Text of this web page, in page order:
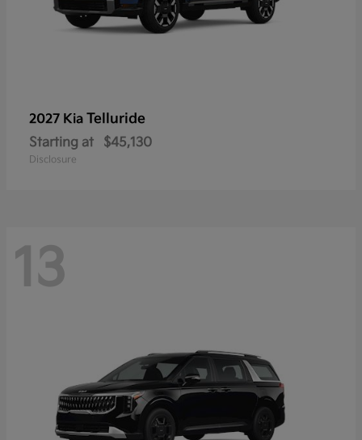
2027 Kia Telluride
Starting at $45,130
Disclosure
13